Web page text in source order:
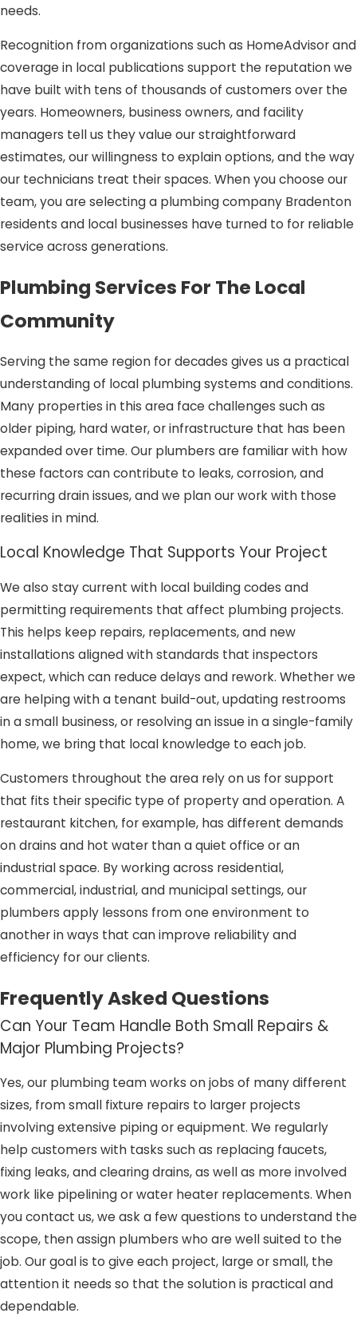
needs.
Recognition from organizations such as HomeAdvisor and
coverage in local publications support the reputation we
have built with tens of thousands of customers over the
years. Homeowners, business owners, and facility
managers tell us they value our straightforward
estimates, our willingness to explain options, and the way
our technicians treat their spaces. When you choose our
team, you are selecting a plumbing company Bradenton
residents and local businesses have turned to for reliable
service across generations.
Plumbing Services For The Local
Community
Serving the same region for decades gives us a practical
understanding of local plumbing systems and conditions.
Many properties in this area face challenges such as
older piping, hard water, or infrastructure that has been
expanded over time. Our plumbers are familiar with how
these factors can contribute to leaks, corrosion, and
recurring drain issues, and we plan our work with those
realities in mind.
Local Knowledge That Supports Your Project
We also stay current with local building codes and
permitting requirements that affect plumbing projects.
This helps keep repairs, replacements, and new
installations aligned with standards that inspectors
expect, which can reduce delays and rework. Whether we
are helping with a tenant build-out, updating restrooms
in a small business, or resolving an issue in a single-family
home, we bring that local knowledge to each job.
Customers throughout the area rely on us for support
that fits their specific type of property and operation. A
restaurant kitchen, for example, has different demands
on drains and hot water than a quiet office or an
industrial space. By working across residential,
commercial, industrial, and municipal settings, our
plumbers apply lessons from one environment to
another in ways that can improve reliability and
efficiency for our clients.
Frequently Asked Questions
Can Your Team Handle Both Small Repairs &
Major Plumbing Projects?
Yes, our plumbing team works on jobs of many different
sizes, from small fixture repairs to larger projects
involving extensive piping or equipment. We regularly
help customers with tasks such as replacing faucets,
fixing leaks, and clearing drains, as well as more involved
work like pipelining or water heater replacements. When
you contact us, we ask a few questions to understand the
scope, then assign plumbers who are well suited to the
job. Our goal is to give each project, large or small, the
attention it needs so that the solution is practical and
dependable.